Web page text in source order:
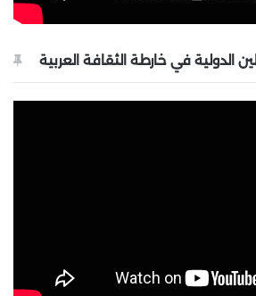
في خارطة الثقافة العربية